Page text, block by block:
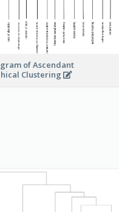
of Ascendant
Clustering